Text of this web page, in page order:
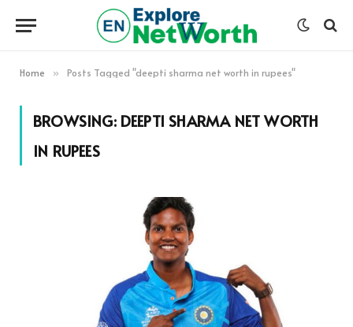
Home » Posts Tagged "deepti sharma net worth in rupees"
BROWSING: DEEPTI SHARMA NET WORTH
IN RUPEES